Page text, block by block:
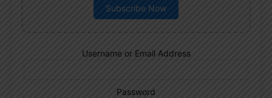
Subscribe Now
Username or Email Address
Password